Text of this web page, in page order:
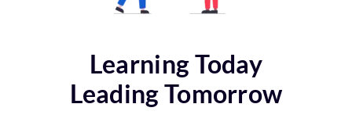
Learning Today
Leading Tomorrow